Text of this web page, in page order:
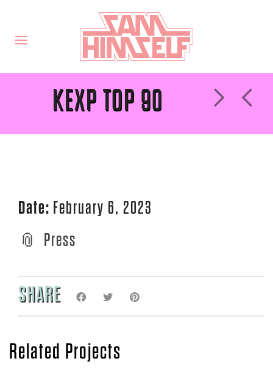
KEXP TOP 90
Date: February 6, 2023
Press
SHARE
Related Projects